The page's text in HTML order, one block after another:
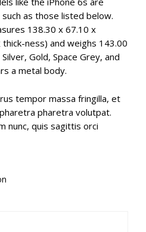
as those listed below.
138.30 x 67.10 x
ness) and weighs 143.00
Gold, Space Grey, and
a metal body.
tempor massa fringilla, et
pharetra volutpat.
nunc, quis sagittis orci